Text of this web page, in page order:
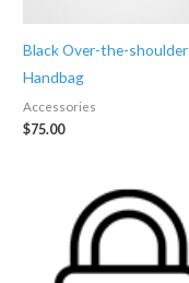
Black Over-the-shoulder
Handbag
Accessories
$75.00